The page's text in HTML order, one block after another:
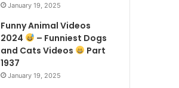
January 19, 2025
Funny Animal Videos
2024
– Funniest Dogs
and Cats Videos
Part
1937
January 19, 2025